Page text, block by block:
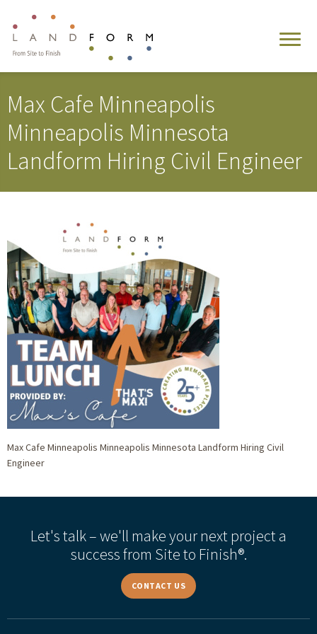
Max Cafe Minneapolis
Minneapolis Minnesota
Landform Hiring Civil Engineer
Max Cafe Minneapolis Minneapolis Minnesota Landform Hiring Civil
Engineer
Let's talk – we'll make your next project a
success from Site to Finish®.
CONTACT US